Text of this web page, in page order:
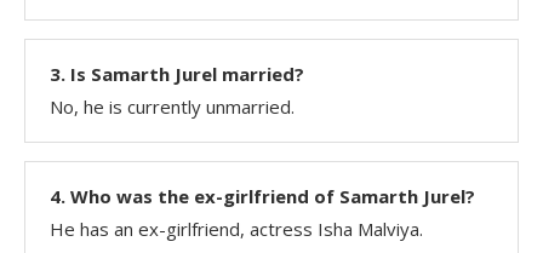
3. Is Samarth Jurel married?
No, he is currently unmarried.
4. Who was the ex-girlfriend of Samarth Jurel?
He has an ex-girlfriend, actress Isha Malviya.